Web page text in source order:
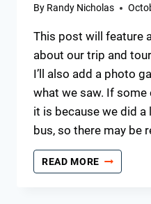
By Randy Nicholas
This post will feature
about our trip and
I’ll also add a photo
what we saw. If
it is because we did
bus, so there may be
READ MORE BUS
TRIP